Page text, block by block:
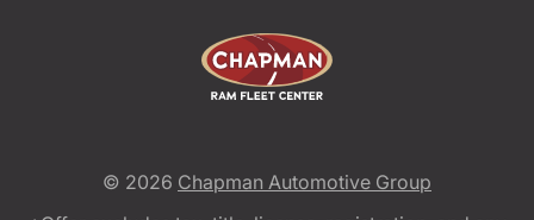
© 2026 Chapman Automotive Group